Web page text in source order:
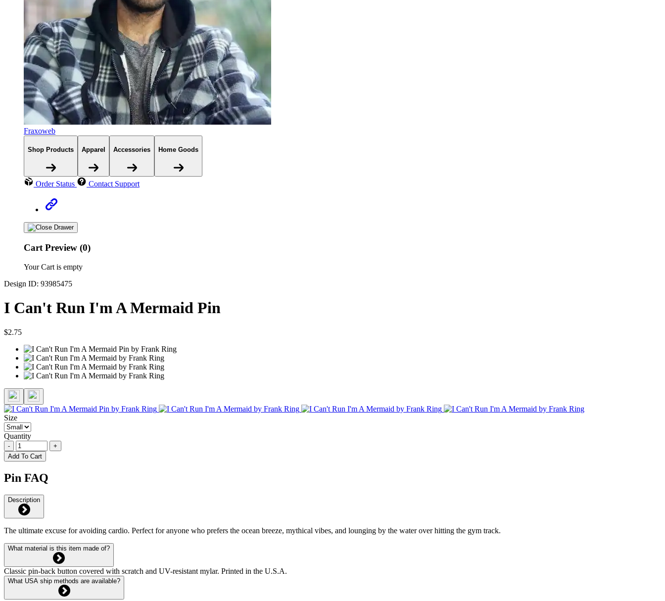
Fraxoweb
Shop Products Apparel Accessories Home Goods
Order Status Contact Support
Cart Preview (0)
Your Cart is empty
Design ID: 93985475
I Can't Run I'm A Mermaid Pin
$2.75
Size
Quantity
-
+
Add To Cart
Pin FAQ
Description
The ultimate excuse for avoiding cardio. Perfect for anyone who prefers the ocean breeze, mythical vibes, and lounging by the water over hitting the gym track.
What material is this item made of?
Classic pin-back button covered with scratch and UV-resistant mylar. Printed in the U.S.A.
What USA ship methods are available?